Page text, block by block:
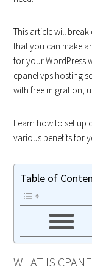
This article will
that you can make
for your WordPress
cpanel vps hosting
with free migration,
Learn how to set up
various benefits for
Table of
WHAT IS